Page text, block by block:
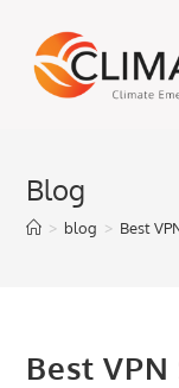
content
Blog
> blog > Best
Best VPN